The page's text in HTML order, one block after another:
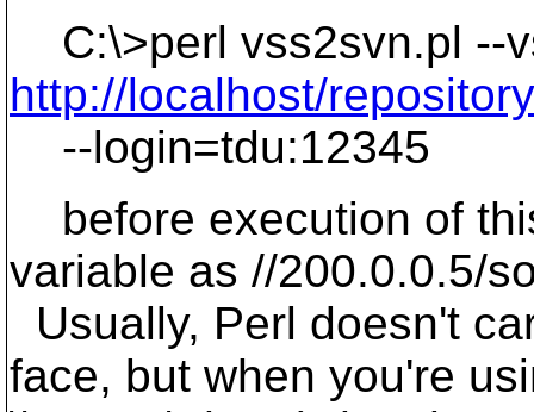
C:\>perl vss2svn.pl --
http://localhost/
--login=tdu:12345
before execution of
variable as //200.0.0.5/
Usually, Perl doesn't
face, but when you're